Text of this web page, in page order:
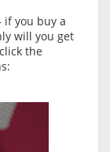
if you buy a
will you get
the